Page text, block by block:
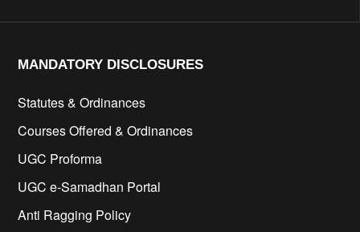
MANDATORY DISCLOSURES​
Statutes & Ordinances
Courses Offered & Ordinances
UGC Proforma
UGC e-Samadhan Portal
Anti Ragging Policy